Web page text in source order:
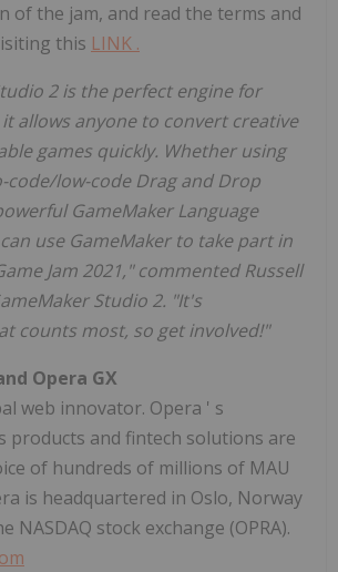
of the jam, and read the terms and
this LINK .
2 is the perfect engine for
it allows anyone to convert creative
games quickly. Whether using
code/low-code Drag and Drop
GameMaker Language
use GameMaker to take part in
Jam 2021," commented Russell
Studio 2. "It's
counts most, so get involved!"
Opera GX
web innovator. Opera ' s
products and fintech solutions are
of hundreds of millions of MAU
is headquartered in Oslo, Norway
NASDAQ stock exchange (OPRA).